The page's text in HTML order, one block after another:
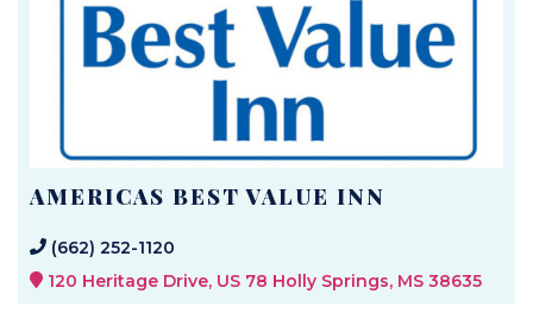
AMERICAS BEST VALUE INN
(662) 252-1120
120 Heritage Drive, US 78 Holly Springs, MS 38635